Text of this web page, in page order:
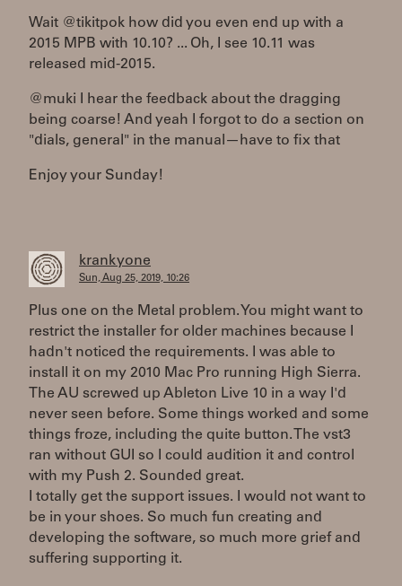
Wait @tikitpok how did you even end up with a
2015 MPB with 10.10? ... Oh, I see 10.11 was
released mid-2015.
@muki I hear the feedback about the dragging
being coarse! And yeah I forgot to do a section on
"dials, general" in the manual—have to fix that
Enjoy your Sunday!
krankyone
Sun, Aug 25, 2019, 10:26
Plus one on the Metal problem. You might want to
restrict the installer for older machines because I
hadn't noticed the requirements. I was able to
install it on my 2010 Mac Pro running High Sierra.
The AU screwed up Ableton Live 10 in a way I'd
never seen before. Some things worked and some
things froze, including the quite button. The vst3
ran without GUI so I could audition it and control
with my Push 2. Sounded great.
I totally get the support issues. I would not want to
be in your shoes. So much fun creating and
developing the software, so much more grief and
suffering supporting it.